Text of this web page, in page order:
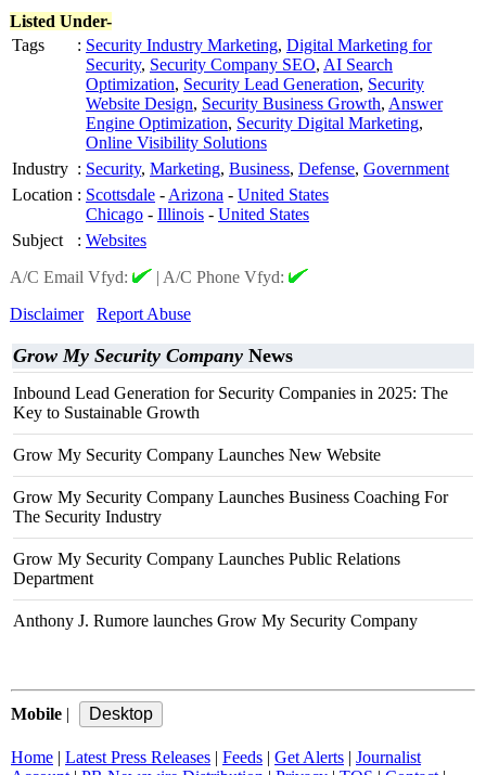
Listed Under-
Tags
: Security Industry Marketing, Digital Marketing for
Security, Security Company SEO, AI Search
Optimization, Security Lead Generation, Security
Website Design, Security Business Growth, Answer
Engine Optimization, Security Digital Marketing,
Online Visibility Solutions
Industry : Security, Marketing, Business, Defense, Government
Location : Scottsdale - Arizona - United States
Chicago - Illinois - United States
Subject
: Websites
A/C Email Vfyd:
| A/C Phone Vfyd:
Disclaimer
Report Abuse
Grow My Security Company News
Inbound Lead Generation for Security Companies in 2025: The
Key to Sustainable Growth
Grow My Security Company Launches New Website
Grow My Security Company Launches Business Coaching For
The Security Industry
Grow My Security Company Launches Public Relations
Department
Anthony J. Rumore launches Grow My Security Company
Mobile |
Home | Latest Press Releases | Feeds | Get Alerts | Journalist